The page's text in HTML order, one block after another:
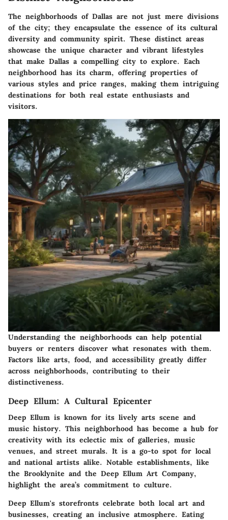
The neighborhoods of Dallas are not just mere divisions
of the city; they encapsulate the essence of its cultural
diversity and community spirit. These distinct areas
showcase the unique character and vibrant lifestyles
that make Dallas a compelling city to explore. Each
neighborhood has its charm, offering properties of
various styles and price ranges, making them intriguing
destinations for both real estate enthusiasts and
visitors.
Understanding the neighborhoods can help potential
buyers or renters discover what resonates with them.
Factors like arts, food, and accessibility greatly differ
across neighborhoods, contributing to their
distinctiveness.
Deep Ellum: A Cultural Epicenter
Deep Ellum is known for its lively arts scene and
music history. This neighborhood has become a hub for
creativity with its eclectic mix of galleries, music
venues, and street murals. It is a go-to spot for local
and national artists alike. Notable establishments, like
the Brooklynite and the Deep Ellum Art Company,
highlight the area’s commitment to culture.
Deep Ellum's storefronts celebrate both local art and
businesses, creating an inclusive atmosphere. Eating